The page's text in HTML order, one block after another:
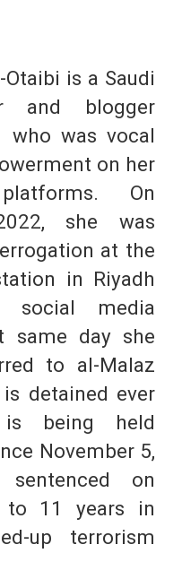
is a Saudi
and blogger
who was vocal
on her
On
she was
at the
in Riyadh
social media
same day she
to al-Malaz
detained ever
is being held
November 5,
on
to 11 years in
up terrorism